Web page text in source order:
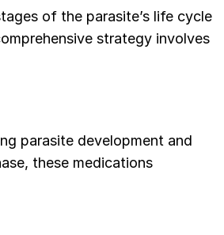
of the parasite’s life cycle
strategy involves
parasite development and
these medications